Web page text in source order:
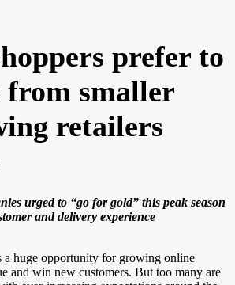
prefer to
smaller
retailers
urged to “go for gold” this peak season
and delivery experience
a huge opportunity for growing online
and win new customers. But too many are